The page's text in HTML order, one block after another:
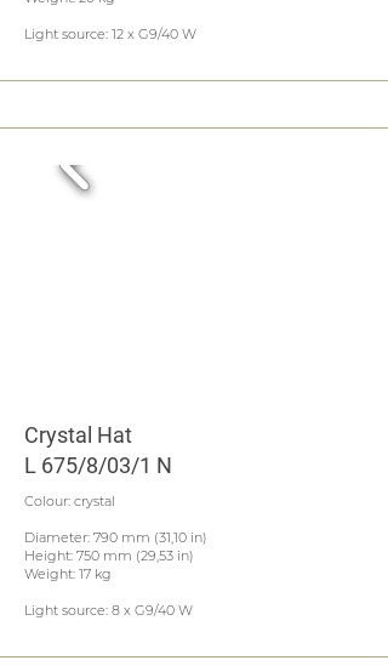
Light source: 12 x G9/40 W
Crystal Hat
L 675/8/03/1 N
Colour: crystal
Diameter: 790 mm (31,10 in)
Height: 750 mm (29,53 in)
Weight: 17 kg
Light source: 8 x G9/40 W